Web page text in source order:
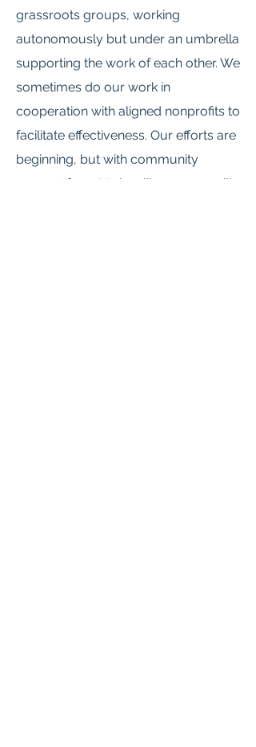
grassroots groups, working
autonomously but under an umbrella
supporting the work of each other. We
sometimes do our work in
cooperation with aligned nonprofits to
facilitate effectiveness. Our efforts are
beginning, but with community
support from Utahns like you we will